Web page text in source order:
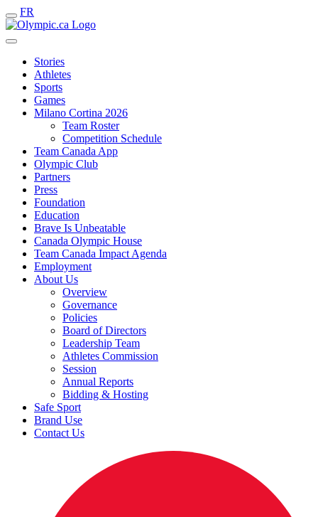
FR
Stories
Athletes
Sports
Games
Milano Cortina 2026
Team Roster
Competition Schedule
Team Canada App
Olympic Club
Partners
Press
Foundation
Education
Brave Is Unbeatable
Canada Olympic House
Team Canada Impact Agenda
Employment
About Us
Overview
Governance
Policies
Board of Directors
Leadership Team
Athletes Commission
Session
Annual Reports
Bidding & Hosting
Safe Sport
Brand Use
Contact Us